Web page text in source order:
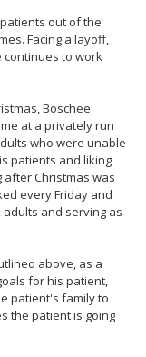
out of the
Facing a layoff,
continues to work
Boschee
at a privately run
who were unable
patients and liking
Christmas was
every Friday and
and serving as
above, as a
for his patient,
patient's family to
the patient is going